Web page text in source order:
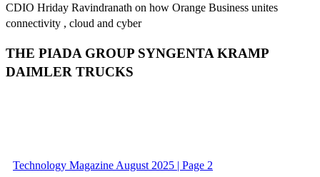
CDIO Hriday Ravindranath on how Orange Business unites
connectivity , cloud and cyber
THE PIADA GROUP SYNGENTA KRAMP
DAIMLER TRUCKS
Technology Magazine August 2025 | Page 2